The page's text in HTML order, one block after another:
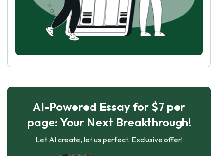
AI-Powered Essay for $7 per
page: Your Next Breakthrough!
Let AI create, let us perfect. Exclusive offer!